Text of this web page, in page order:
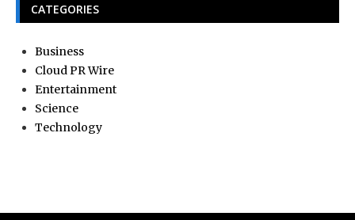
CATEGORIES
Business
Cloud PR Wire
Entertainment
Science
Technology